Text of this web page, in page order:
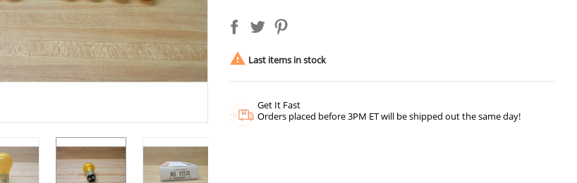
 Last items in stock
Get It Fast
Orders placed before 3PM ET will be shipped out the same day!